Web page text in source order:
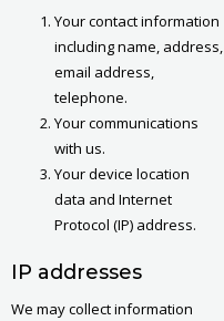
Your contact information
including name, address,
email address,
telephone.
Your communications
with us.
Your device location
data and Internet
Protocol (IP) address.
IP addresses
We may collect information